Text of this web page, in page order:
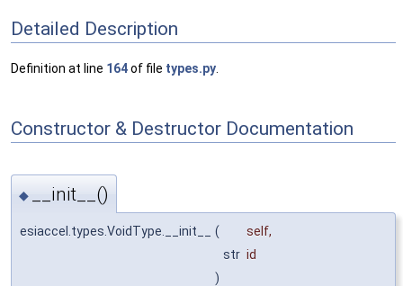
Detailed Description
Definition at line 164of file types.py
Constructor & Destructor Documentation
◆ __init__()
esiaccel.types.VoidType.__init__ ( self,
str id
)